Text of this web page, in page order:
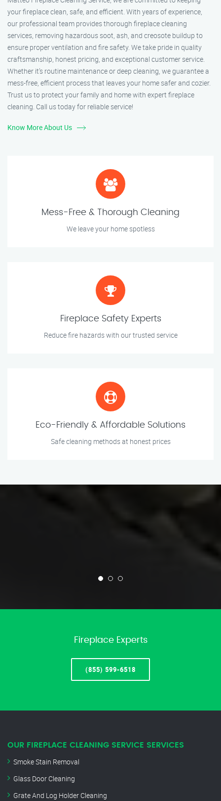
your fireplace clean, safe, and efficient. With years of experience,
our professional team provides thorough fireplace cleaning
services, removing hazardous soot, ash, and creosote buildup to
ensure proper ventilation and fire safety. We take pride in quality
craftsmanship, honest pricing, and exceptional customer service.
Whether it’s routine maintenance or deep cleaning, we guarantee a
mess-free, efficient process that leaves your home safer and cozier.
Trust us to protect your family and home with expert fireplace
cleaning. Call us today for reliable service!
Know More About Us
Mess-Free & Thorough Cleaning
We leave your home spotless
Fireplace Safety Experts
Reduce fire hazards with our trusted service
Eco-Friendly & Affordable Solutions
Safe cleaning methods at honest prices
Fireplace Experts
(855) 599-6518
OUR FIREPLACE CLEANING SERVICE SERVICES
Smoke Stain Removal
Glass Door Cleaning
Grate And Log Holder Cleaning